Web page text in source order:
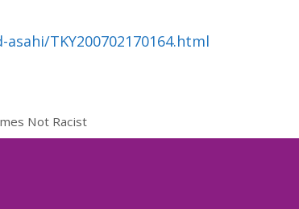
TKY200702170164.html
Not Racist